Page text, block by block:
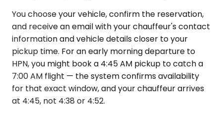
You choose your vehicle, confirm the reservation,
and receive an email with your chauffeur's contact
information and vehicle details closer to your
pickup time. For an early morning departure to
HPN, you might book a 4:45 AM pickup to catch a
7:00 AM flight — the system confirms availability
for that exact window, and your chauffeur arrives
at 4:45, not 4:38 or 4:52.